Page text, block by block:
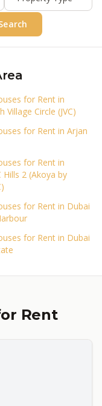
for Rent in
Village Circle (JVC)
for Rent in Arjan
for Rent in
Hills 2 (Akoya by
for Rent in Dubai
for Rent in Dubai
Rent